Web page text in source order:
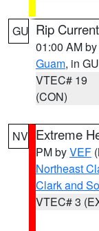
GU Rip
01:00 AM by
Guam, in GU
VTEC# 19
(CON)
NV Extreme
PM byVEF
Northeast
Clark and
VTEC# 3